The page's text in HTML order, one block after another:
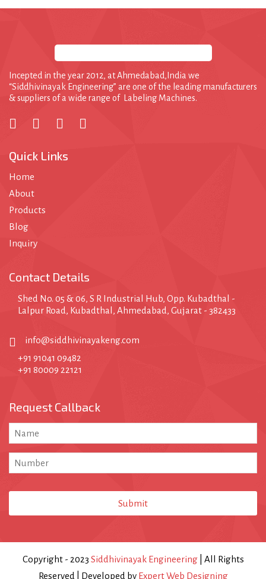
t
Incepted in the year 2012, at Ahmedabad,India we
“Siddhivinayak Engineering” are one of the leading manufacturers
& suppliers of a wide range of Labeling Machines.
Quick Links
Home
About
Products
Blog
Inquiry
Contact Details
Shed No. 05 & 06, S R Industrial Hub, Opp. Kubadthal -
Lalpur Road, Kubadthal, Ahmedabad, Gujarat - 382433
info@siddhivinayakeng.com
+91 91041 09482
+91 80009 22121
Request Callback
Submit
Copyright - 2023 Siddhivinayak Engineering| All Rights
Reserved | Developed by Expert Web Designing